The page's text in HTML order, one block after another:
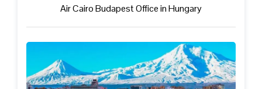
Air Cairo Budapest Office in Hungary